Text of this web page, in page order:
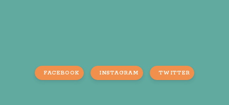
FACEBOOK INSTAGRAM TWITTER